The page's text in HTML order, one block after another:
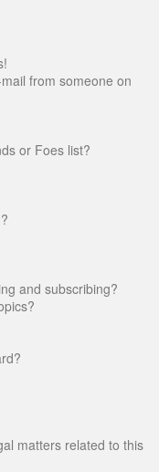
from someone on
or Foes list?
and subscribing?
matters related to this